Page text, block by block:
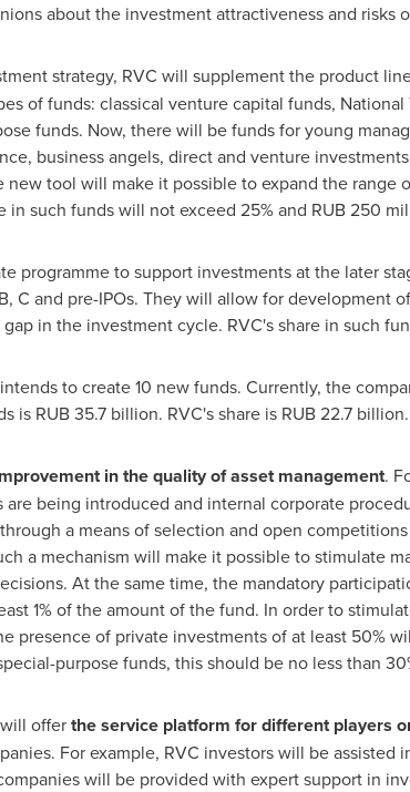
about the investment attractiveness and risks
strategy, RVC will supplement the product
of funds: classical venture capital funds,
funds. Now, there will be funds for young
business angels, direct and venture
tool will make it possible to expand the range
in such funds will not exceed 25% and RUB 250
programme to support investments at the later
C and pre-IPOs. They will allow for development
in the investment cycle. RVC's share in such
to create 10 new funds. Currently, the
is RUB 35.7 billion. RVC's share is RUB 22.7 billion.
in the quality of asset management.
being introduced and internal corporate
a means of selection and open
a mechanism will make it possible to stimulate
At the same time, the mandatory
1% of the amount of the fund. In order to
presence of private investments of at least 50%
purpose funds, this should be no less than
offerthe service platform fordifferent players
For example, RVC investors will be assisted
will be provided with expert support in